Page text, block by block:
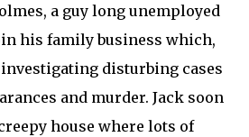
a guy long unemployed
his family business which,
disturbing cases
and murder. Jack soon
house where lots of